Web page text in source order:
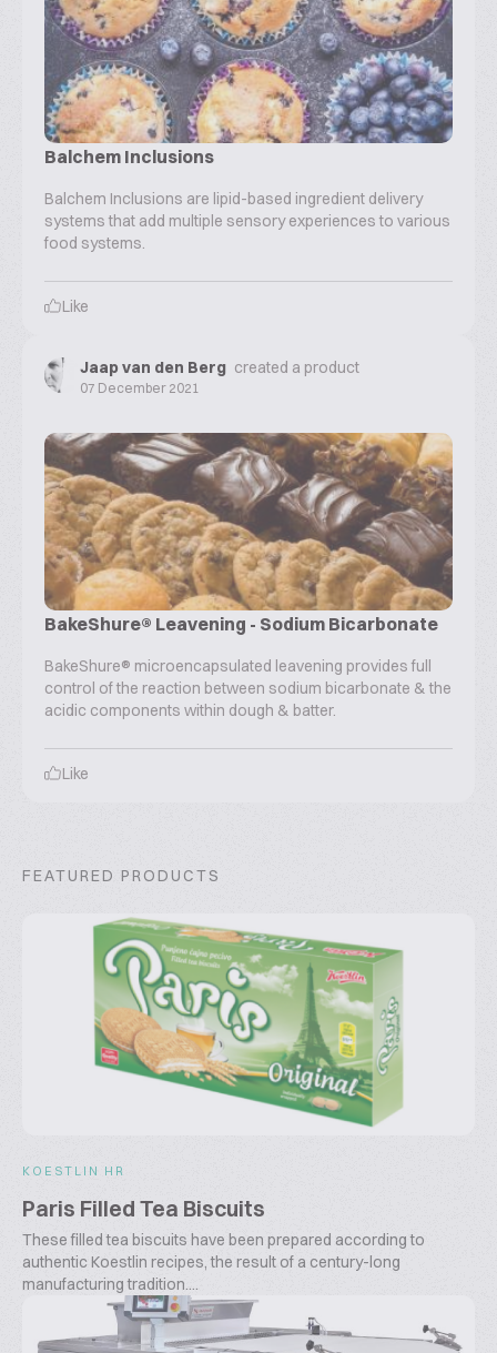
Balchem Inclusions
Balchem Inclusions are lipid-based ingredient delivery
systems that add multiple sensory experiences to various
food systems.
Like
Jaap van den Berg created a product
07 December 2021
BakeShure® Leavening - Sodium Bicarbonate
BakeShure® microencapsulated leavening provides full
control of the reaction between sodium bicarbonate & the
acidic components within dough & batter.
Like
FEATURED PRODUCTS
KOESTLIN HR
Paris Filled Tea Biscuits
These filled tea biscuits have been prepared according to
authentic Koestlin recipes, the result of a century-long
manufacturing tradition....